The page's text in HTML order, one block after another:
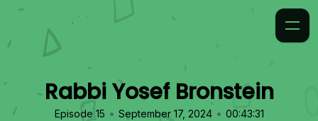
Rabbi Yosef Bronstein
Episode 15 • September 17, 2024 • 00:43:31